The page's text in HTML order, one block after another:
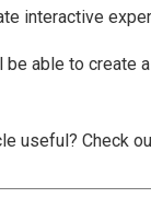
interactive
be able to create
useful? Check